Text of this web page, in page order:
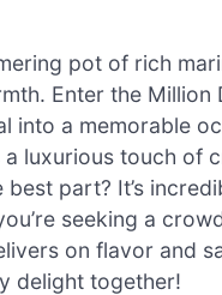
pot of rich
Enter the
into a memorable
luxurious touch of
best part? It’s
seeking a
on flavor and
delight together!